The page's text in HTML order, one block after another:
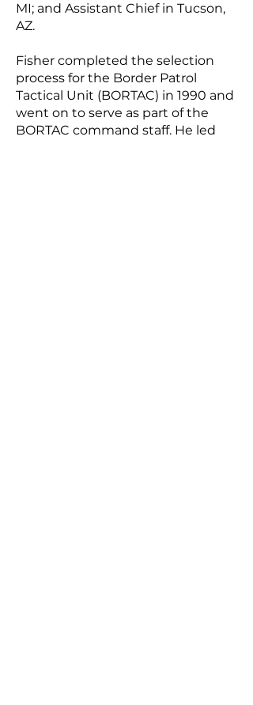
MI; and Assistant Chief in Tucson,
AZ.
Fisher completed the selection
process for the Border Patrol
Tactical Unit (BORTAC) in 1990 and
went on to serve as part of the
BORTAC command staff. He led